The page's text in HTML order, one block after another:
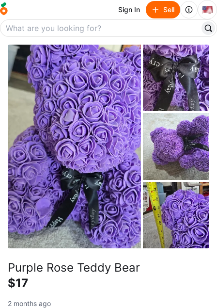
Sign In Sell 🇺🇸
Purple Rose Teddy Bear
$17
2 months ago